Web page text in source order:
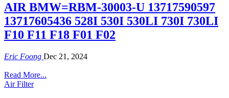
AIR BMW=RBM-30003-U 13717590597
13717605436 528I 530I 530LI 730I 730LI
F10 F11 F18 F01 F02
Eric Foong Dec 21, 2024
Read More...
Air Filter